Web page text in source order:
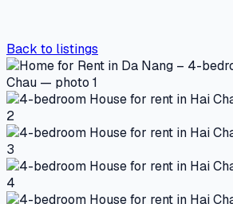
Back to listings